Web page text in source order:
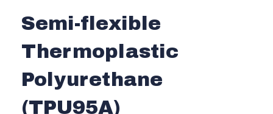
Semi-flexible
Thermoplastic
Polyurethane
(TPU95A)